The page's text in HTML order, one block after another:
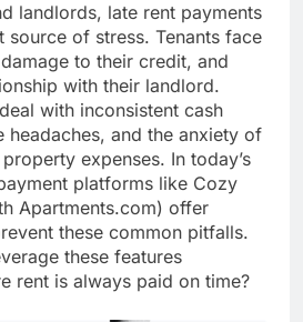
landlords, late rent payments
source of stress. Tenants face
to their credit, and
with their landlord.
with inconsistent cash
headaches, and the anxiety of
expenses. In today’s
platforms like Cozy
Apartments.com) offer
these common pitfalls.
these features
rent is always paid on time?